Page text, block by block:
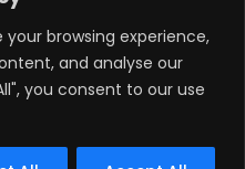
browsing experience,
and analyse our
you consent to our use